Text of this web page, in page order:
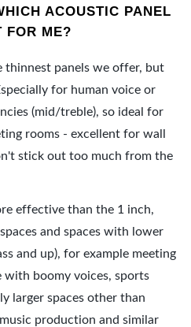
ACOUSTIC PANEL
FOR ME?
thinnest panels we offer, but
for human voice or
(mid/treble), so ideal for
rooms - excellent for wall
stick out too much from the
effective than the 1 inch,
and spaces with lower
and up), for example meeting
with boomy voices, sports
larger spaces other than
production and similar